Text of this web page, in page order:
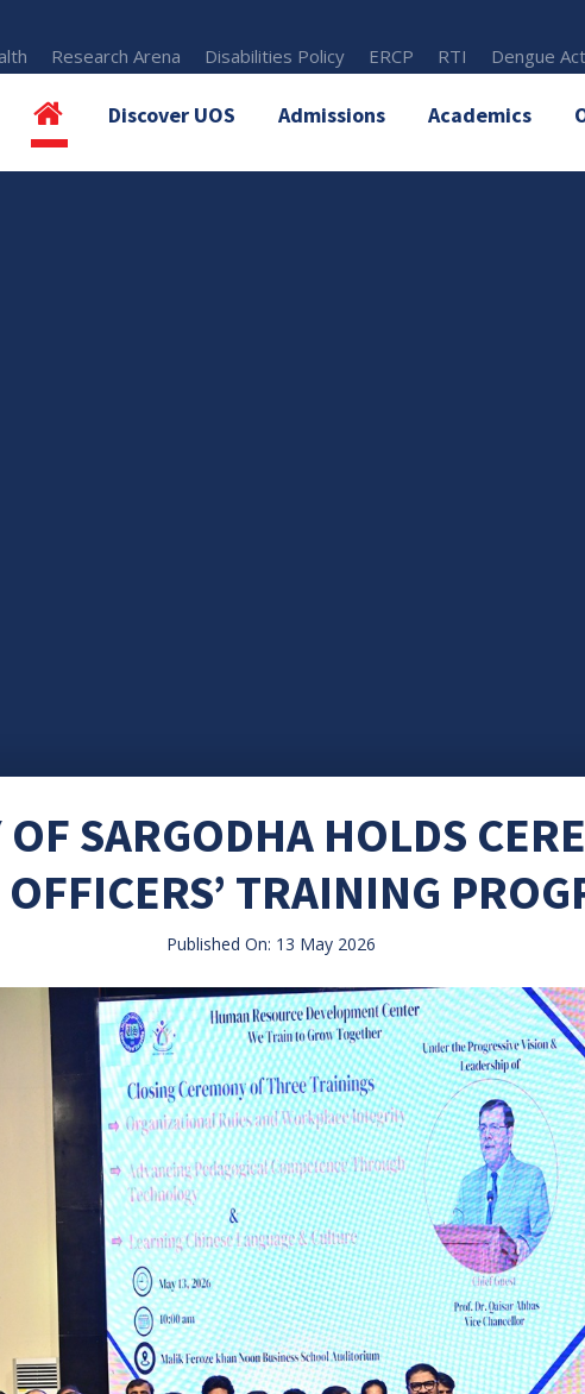
Research Arena Disabilities Policy ERCP RTI Dengue
Discover UOS Admissions Academics
SARGODHA HOLDS
OFFICERS’ TRAINING
Published On: 13 May 2026